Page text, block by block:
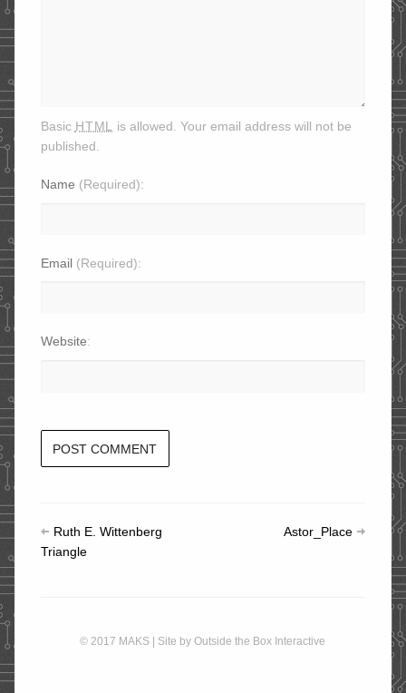
Basic html
is allowed. Your email address will not be
published.
Name (Required)
Email (Required)
Website
Ruth E. Wittenberg
Triangle
Astor_Place
© 2017 MAKS | Site by Outside the Box Interactive